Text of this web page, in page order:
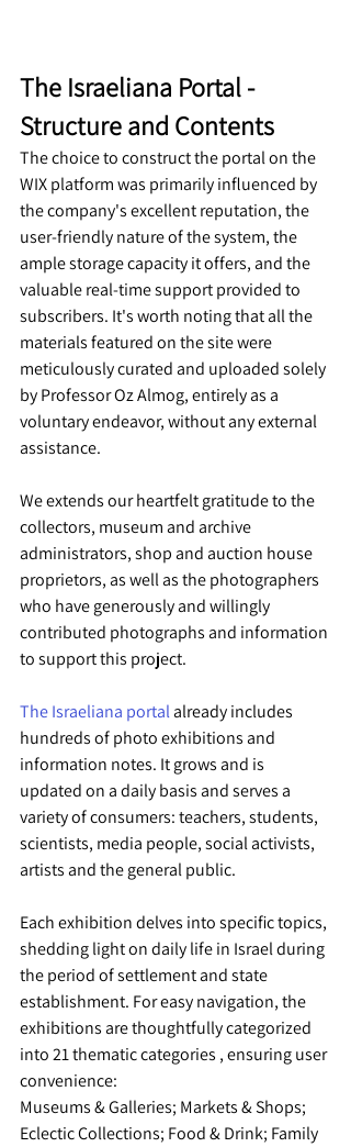
The Israeliana Portal -
Structure and Contents
The choice to construct the portal on the
WIX platform was primarily influenced by
the company's excellent reputation, the
user-friendly nature of the system, the
ample storage capacity it offers, and the
valuable real-time support provided to
subscribers. It's worth noting that all the
materials featured on the site were
meticulously curated and uploaded solely
by Professor Oz Almog, entirely as a
voluntary endeavor, without any external
assistance.
We extends our heartfelt gratitude to the
collectors, museum and archive
administrators, shop and auction house
proprietors, as well as the photographers
who have generously and willingly
contributed photographs and information
to support this project.
The Israeliana portal already includes
hundreds of photo exhibitions and
information notes. It grows and is
updated on a daily basis and serves a
variety of consumers: teachers, students,
scientists, media people, social activists,
artists and the general public.
Each exhibition delves into specific topics,
shedding light on daily life in Israel during
the period of settlement and state
establishment. For easy navigation, the
exhibitions are thoughtfully categorized
into 21 thematic categories , ensuring user
convenience:
Museums & Galleries; Markets & Shops;
Eclectic Collections; Food & Drink; Family